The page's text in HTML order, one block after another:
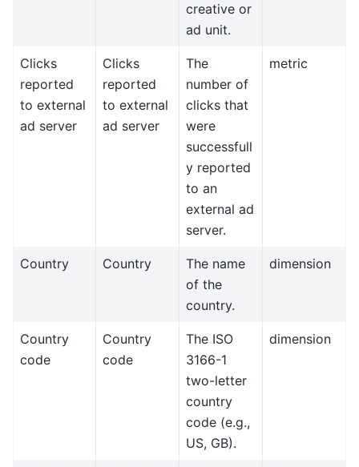
creative or
ad unit.
Clicks
reported
to external
ad server
Clicks
reported
to external
ad server
The
number of
clicks that
were
successfull
y reported
to an
external ad
server.
metric
Country Country
The name
of the
country.
dimension
Country
code
Country
code
The ISO
3166-1
two-letter
country
code (e.g.,
US, GB).
dimension